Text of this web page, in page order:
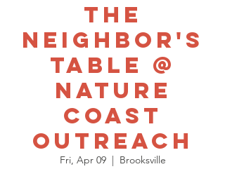
The
Neighbor's
Table @
Nature
Coast
Outreach
Fri, Apr 09
  |
Brooksville